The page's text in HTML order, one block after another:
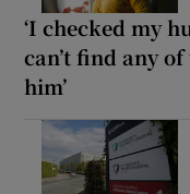
‘I checked my
can’t find any
him’